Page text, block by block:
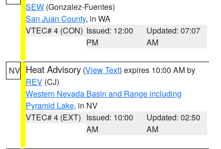
SEW (Gonzalez-Fuentes)
San Juan County, in WA
VTEC# 4 (CON) Issued: 12:00
PM
Updated: 07:07
AM
NV Heat Advisory (View Text) expires 10:00 AM by
REV (CJ)
Western Nevada Basin and Range including
Pyramid Lake, in NV
VTEC# 4 (EXT) Issued: 10:00
AM
Updated: 02:50
AM